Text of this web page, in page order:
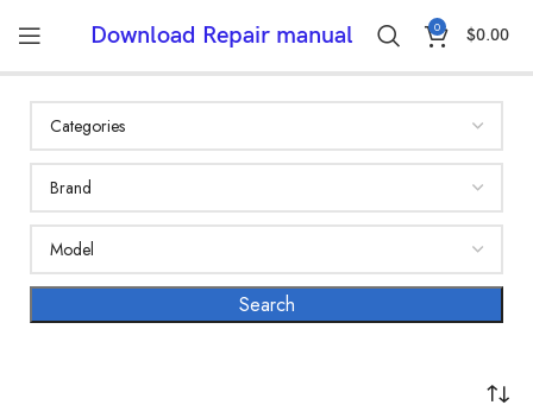
Download Repair manual 0 $0.00